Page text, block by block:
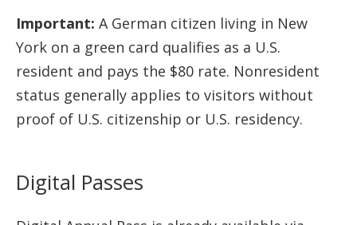
Important: A German citizen living in New
York on a green card qualifies as a U.S.
resident and pays the $80 rate. Nonresident
status generally applies to visitors without
proof of U.S. citizenship or U.S. residency.
Digital Passes